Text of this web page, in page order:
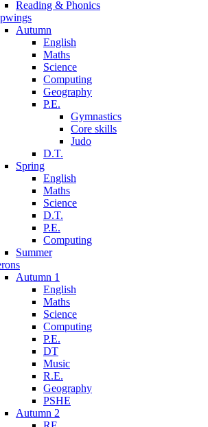
Reading & Phonics
Autumn
English
Maths
Science
Computing
Geography
P.E.
Gymnastics
Core skills
Judo
D.T.
Spring
English
Maths
Science
D.T.
P.E.
Computing
Summer
Autumn 1
English
Maths
Science
Computing
P.E.
DT
Music
R.E.
Geography
PSHE
Autumn 2